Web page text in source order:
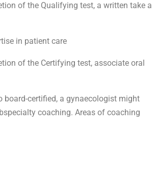
of the Qualifying test, a written take a
in patient care
of the Certifying test, associate oral
board-certified, a gynaecologist might
coaching. Areas of coaching